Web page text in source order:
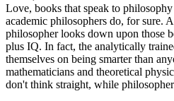
Love, books that speak to
academic philosophers do, for sure.
philosopher looks down upon those
plus IQ. In fact, the analytically
themselves on being smarter than
mathematicians and theoretical
don't think straight, while